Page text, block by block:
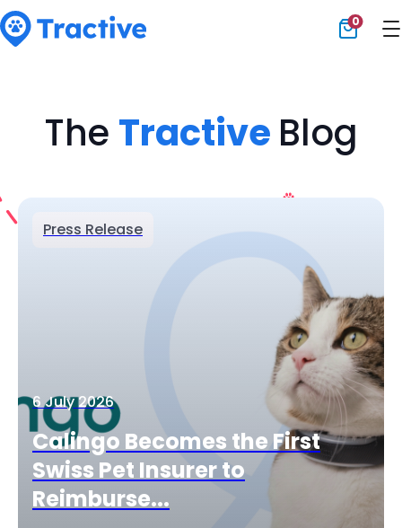
0
The Tractive Blog
Press Release
6 July 2026
Calingo Becomes the First
Swiss Pet Insurer to
Reimburse...